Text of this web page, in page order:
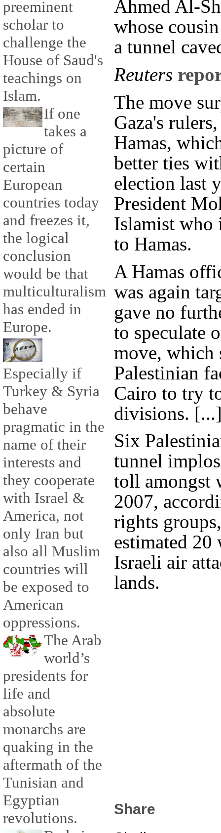
preeminent
scholar to
challenge the
House of Saud's
teachings on
Islam.
If one
takes a
picture of
certain
European
countries today
and freezes it,
the logical
conclusion
would be that
multiculturalism
has ended in
Europe.
Especially if
Turkey & Syria
behave
pragmatic in the
name of their
interests and
they cooperate
with Israel &
America, not
only Iran but
also all Muslim
countries will
be exposed to
American
oppressions.
The Arab
world’s
presidents for
life and
absolute
monarchs are
quaking in the
aftermath of the
Tunisian and
Egyptian
revolutions.
Ahmed Al-
whose
a tunnel
Reuters
The move
Gaza's
Hamas,
better ties
election last
President
Islamist who
to Hamas.
A Hamas
was again
gave no
to speculate
move, which
Palestinian
Cairo to try
divisions.
Six
tunnel
toll amongst
2007,
rights
estimated
Israeli air
lands.
Share